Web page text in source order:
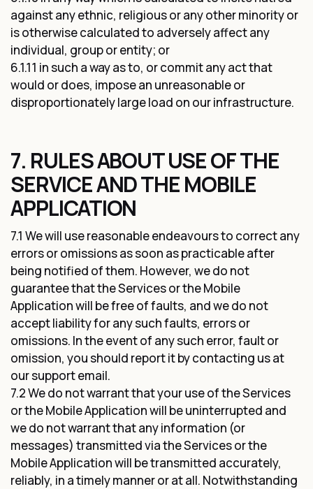
against any ethnic, religious or any other minority or
is otherwise calculated to adversely affect any
individual, group or entity; or
6.1.11 in such a way as to, or commit any act that
would or does, impose an unreasonable or
disproportionately large load on our infrastructure.
7. RULES ABOUT USE OF THE
SERVICE AND THE MOBILE
APPLICATION
7.1 We will use reasonable endeavours to correct any
errors or omissions as soon as practicable after
being notified of them. However, we do not
guarantee that the Services or the Mobile
Application will be free of faults, and we do not
accept liability for any such faults, errors or
omissions. In the event of any such error, fault or
omission, you should report it by contacting us at
our support email.
7.2 We do not warrant that your use of the Services
or the Mobile Application will be uninterrupted and
we do not warrant that any information (or
messages) transmitted via the Services or the
Mobile Application will be transmitted accurately,
reliably, in a timely manner or at all. Notwithstanding